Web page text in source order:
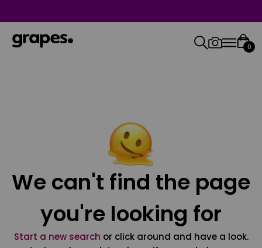
0
We can't find the page
you're looking for
Start a new search or click around and have a look.